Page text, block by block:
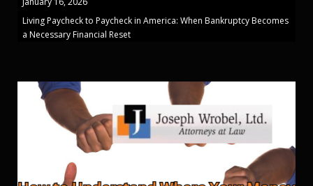
Living Paycheck to Paycheck in America: When Bankruptcy Becomes
a Necessary Financial Reset